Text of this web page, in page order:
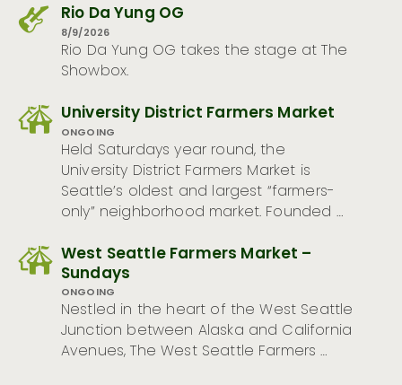
Rio Da Yung OG
8/9/2026
Rio Da Yung OG takes the stage at The
Showbox.
University District Farmers Market
ONGOING
Held Saturdays year round, the
University District Farmers Market is
Seattle’s oldest and largest “farmers-
only” neighborhood market. Founded …
West Seattle Farmers Market –
Sundays
ONGOING
Nestled in the heart of the West Seattle
Junction between Alaska and California
Avenues, The West Seattle Farmers …